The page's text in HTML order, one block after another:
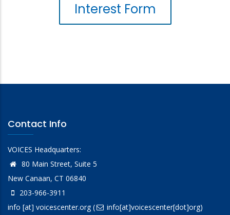
Interest Form
Contact Info
VOICES Headquarters:
80 Main Street, Suite 5
New Canaan, CT 06840
203-966-3911
info [at] voicescenter.org( info[at]voicescenter[dot]org)